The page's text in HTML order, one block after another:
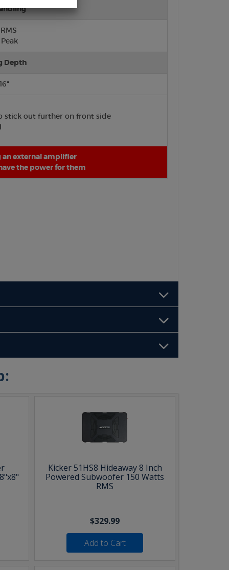
Depth
stick out further on front side
an external amplifier
the power for them
Kicker 51HS8 Hideaway 8 Inch
Powered Subwoofer 150 Watts
RMS
$329.99
Add to Cart